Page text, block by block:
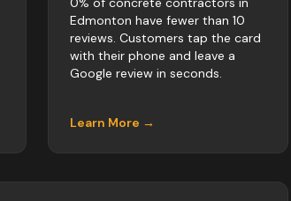
Edmonton have fewer than 10
reviews. Customers tap the card
with their phone and leave a
Google review in seconds.
Learn More →